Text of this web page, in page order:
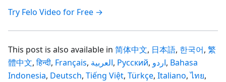
Try Felo Video for Free →
This post is also available in 简体中文, 日本語, 한국어, 繁
體中文,हिन्दी, Français, العربية, Русский, اردو, Bahasa
Indonesia, Deutsch, Tiếng Việt, Türkçe, Italiano,ไทย,